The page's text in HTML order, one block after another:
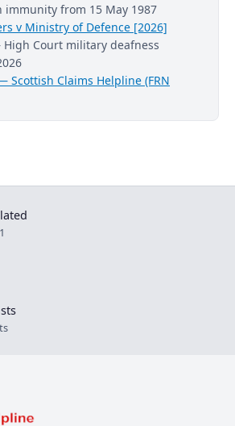
immunity from 15 May 1987
v Ministry of Defence [2026]
Court military deafness
Scottish Claims Helpline (FRN